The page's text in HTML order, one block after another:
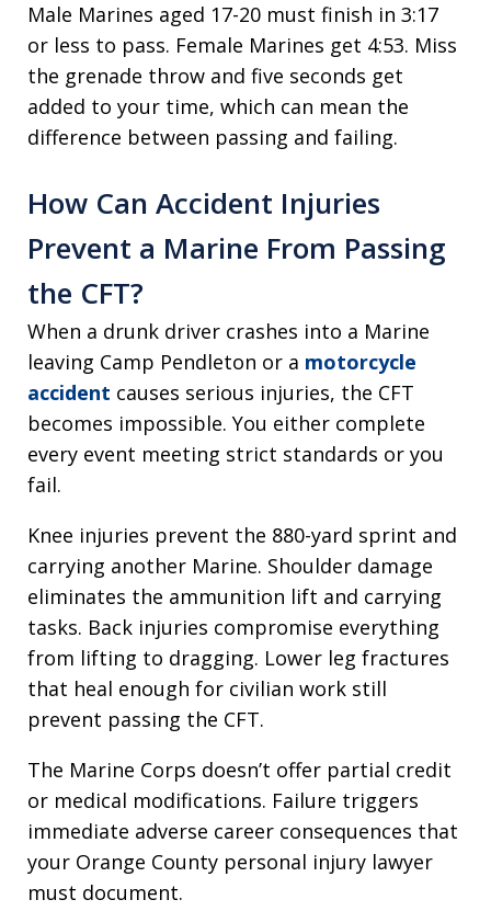
Male Marines aged 17-20 must finish in 3:17
or less to pass. Female Marines get 4:53. Miss
the grenade throw and five seconds get
added to your time, which can mean the
difference between passing and failing.
How Can Accident Injuries
Prevent a Marine From Passing
the CFT?
When a drunk driver crashes into a Marine
leaving Camp Pendleton or a motorcycle
accident causes serious injuries, the CFT
becomes impossible. You either complete
every event meeting strict standards or you
fail.
Knee injuries prevent the 880-yard sprint and
carrying another Marine. Shoulder damage
eliminates the ammunition lift and carrying
tasks. Back injuries compromise everything
from lifting to dragging. Lower leg fractures
that heal enough for civilian work still
prevent passing the CFT.
The Marine Corps doesn’t offer partial credit
or medical modifications. Failure triggers
immediate adverse career consequences that
your Orange County personal injury lawyer
must document.